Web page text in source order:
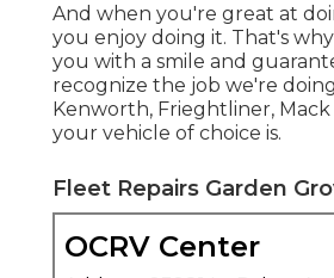
And when you're great at
you enjoy doing it. That's
you with a smile and
recognize the job we're
Kenworth, Frieghtliner,
your vehicle of choice is.
Fleet Repairs Garden
OCRV Center